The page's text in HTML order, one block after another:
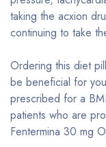
taking the acxion
continuing to take
Ordering this diet
be beneficial for
prescribed for a
patients who are
Fentermina 30 mg